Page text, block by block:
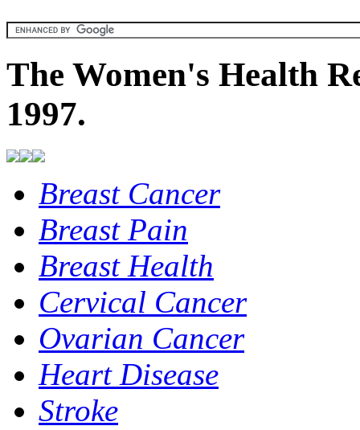
The Women's Health
1997.
Breast Cancer
Breast Pain
Breast Health
Cervical Cancer
Ovarian Cancer
Heart Disease
Stroke